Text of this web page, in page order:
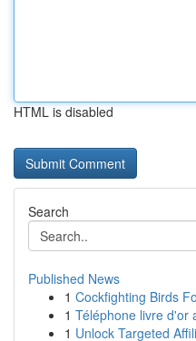
HTML is disabled
Search
Published News
1 Cockfighting Birds
1 Téléphone livre
1 Unlock Targeted